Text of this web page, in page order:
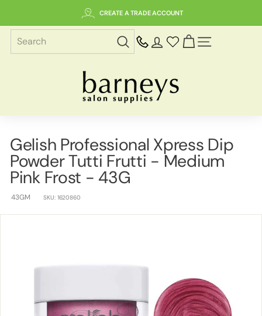
content
CREATE A TRADE ACCOUNT
B
a
r
n
y
s
o
p
l
Gelish Professional Xpress Dip
Powder Tutti Frutti - Medium
Pink Frost - 43G
43GM SKU: 1620860